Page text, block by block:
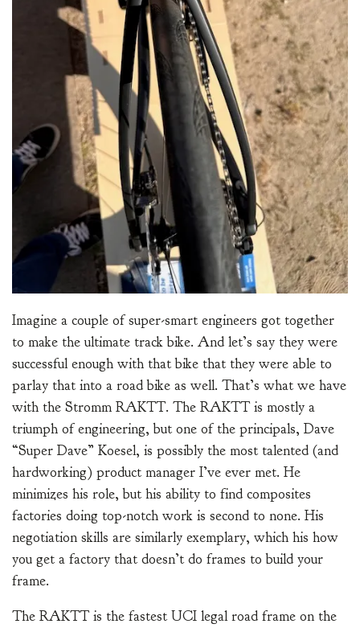
Imagine a couple of super-smart engineers got together
to make the ultimate track bike. And let’s say they were
successful enough with that bike that they were able to
parlay that into a road bike as well. That’s what we have
with the Stromm RAKTT. The RAKTT is mostly a
triumph of engineering, but one of the principals, Dave
“Super Dave” Koesel, is possibly the most talented (and
hardworking) product manager I’ve ever met. He
minimizes his role, but his ability to find composites
factories doing top-notch work is second to none. His
negotiation skills are similarly exemplary, which his how
you get a factory that doesn’t do frames to build your
frame.
The RAKTT is the fastest UCI legal road frame on the